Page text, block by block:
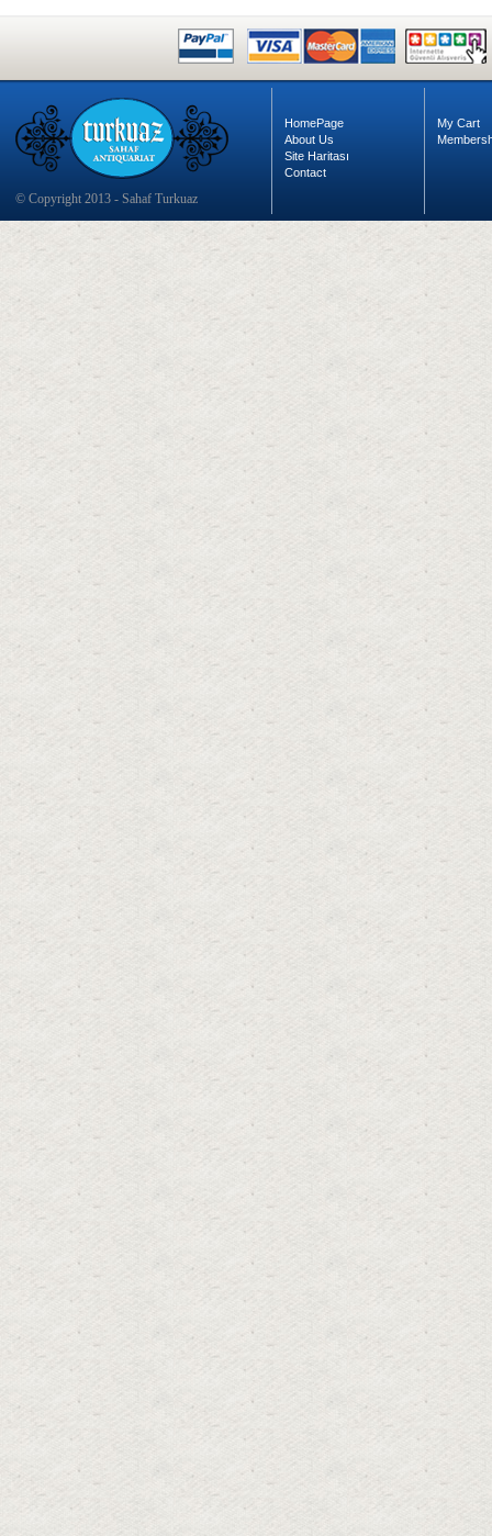
© Copyright 2013 - Sahaf Turkuaz
HomePage
About Us
Site Haritası
Contact
My Cart